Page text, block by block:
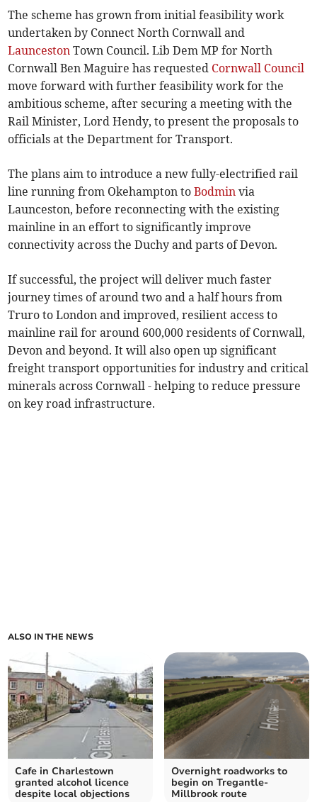
The scheme has grown from initial feasibility work
undertaken by Connect North Cornwall and
Launceston Town Council. Lib Dem MP for North
Cornwall Ben Maguire has requested Cornwall Council
move forward with further feasibility work for the
ambitious scheme, after securing a meeting with the
Rail Minister, Lord Hendy, to present the proposals to
officials at the Department for Transport.
The plans aim to introduce a new fully-electrified rail
line running from Okehampton toBodmin via
Launceston, before reconnecting with the existing
mainline in an effort to significantly improve
connectivity across the Duchy and parts of Devon.
If successful, the project will deliver much faster
journey times of around two and a half hours from
Truro to London and improved, resilient access to
mainline rail for around 600,000 residents of Cornwall,
Devon and beyond. It will also open up significant
freight transport opportunities for industry and critical
minerals across Cornwall - helping to reduce pressure
on key road infrastructure.
ALSO IN THE NEWS
Cafe in Charlestown
granted alcohol licence
despite local objections
Overnight roadworks to
begin on Tregantle-
Millbrook route